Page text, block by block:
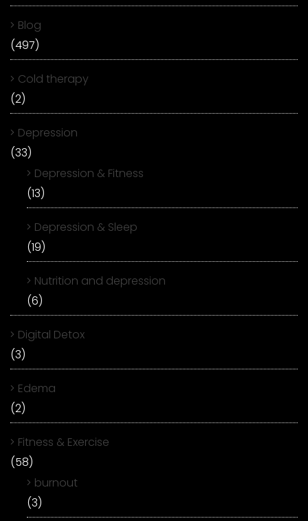
Blog
(497)
Cold therapy
(2)
Depression
(33)
Depression & Fitness
(13)
Depression & Sleep
(19)
Nutrition and depression
(6)
Digital Detox
(3)
Edema
(2)
Fitness & Exercise
(58)
burnout
(3)